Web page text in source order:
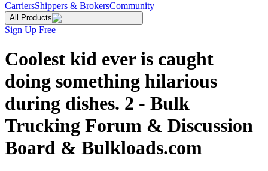
CarriersShippers & BrokersCommunity
All Products
Sign Up Free
Coolest kid ever is caught
doing something hilarious
during dishes. 2 - Bulk
Trucking Forum & Discussion
Board & Bulkloads.com